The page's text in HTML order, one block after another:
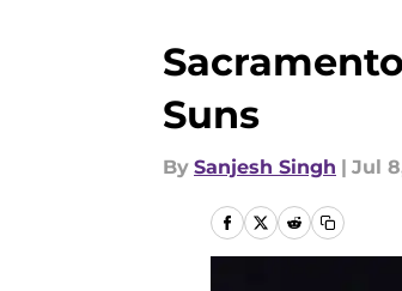
Suns
By Sanjesh Singh | Jul